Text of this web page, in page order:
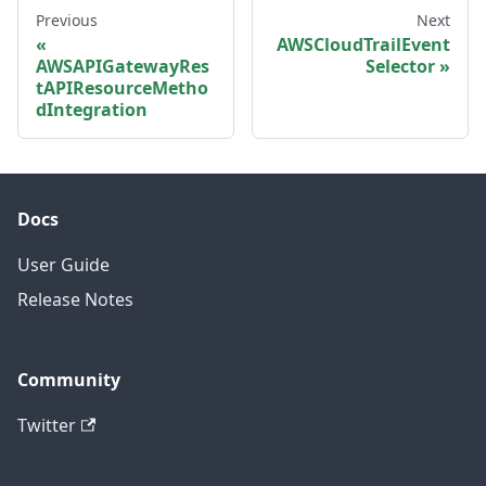
Previous
AWSAPIGatewayRes
tAPIResourceMetho
dIntegration
Next
AWSCloudTrailEvent
Selector
Docs
User Guide
Release Notes
Community
Twitter